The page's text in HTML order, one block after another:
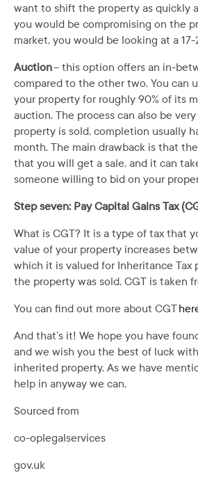
want to shift the property as quickly
you would be compromising on the
market, you would be looking at a
Auction– this option offers an in-
compared to the other two. You can
your property for roughly 90% of its
auction. The process can also be
property is sold, completion usually
month. The main drawback is that
that you will get a sale, and it can
someone willing to bid on your
Step seven: Pay Capital Gains Tax
What is CGT? It is a type of tax that
value of your property increases
which it is valued for Inheritance Tax
the property was sold. CGT is taken
You can find out more about CGT
And that’s it! We hope you have
and we wish you the best of luck
inherited property. As we have
help in anyway we can.
Sourced from
co-oplegalservices
gov.uk